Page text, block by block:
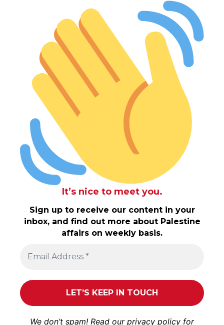
It’s nice to meet you.
Sign up to receive our content in your
inbox, and find out more about Palestine
affairs on weekly basis.
We don’t spam! Read our privacy policy for